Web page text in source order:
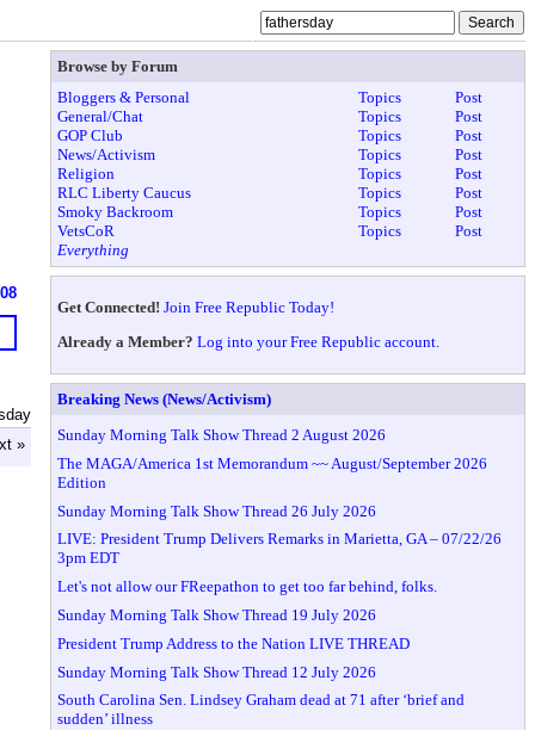
»
Browse by Forum
Bloggers & Personal
Topics
Post
General/Chat
Topics
Post
GOP Club
Topics
Post
News/Activism
Topics
Post
Religion
Topics
Post
RLC Liberty Caucus
Topics
Post
Smoky Backroom
Topics
Post
VetsCoR
Topics
Post
Everything
Get Connected! Join Free Republic Today!
Already a Member? Log into your Free Republic account.
Breaking News (News/Activism)
Sunday Morning Talk Show Thread 2 August 2026
The MAGA/America 1st Memorandum ~~ August/September 2026
Edition
Sunday Morning Talk Show Thread 26 July 2026
LIVE: President Trump Delivers Remarks in Marietta, GA – 07/22/26
3pm EDT
Let's not allow our FReepathon to get too far behind, folks.
Sunday Morning Talk Show Thread 19 July 2026
President Trump Address to the Nation LIVE THREAD
Sunday Morning Talk Show Thread 12 July 2026
South Carolina Sen. Lindsey Graham dead at 71 after ‘brief and
sudden’ illness